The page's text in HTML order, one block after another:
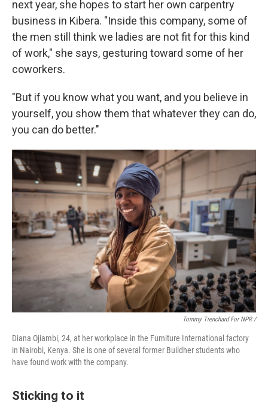
next year, she hopes to start her own carpentry
business in Kibera. "Inside this company, some of
the men still think we ladies are not fit for this kind
of work," she says, gesturing toward some of her
coworkers.
"But if you know what you want, and you believe in
yourself, you show them that whatever they can do,
you can do better."
Tommy Trenchard For NPR /
Diana Ojiambi, 24, at her workplace in the Furniture International factory
in Nairobi, Kenya. She is one of several former Buildher students who
have found work with the company.
Sticking to it